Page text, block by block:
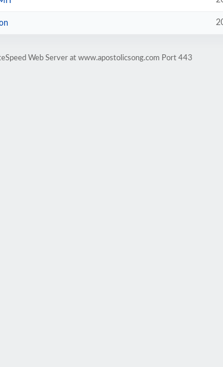
Web Server at www.apostolicsong.com Port 443